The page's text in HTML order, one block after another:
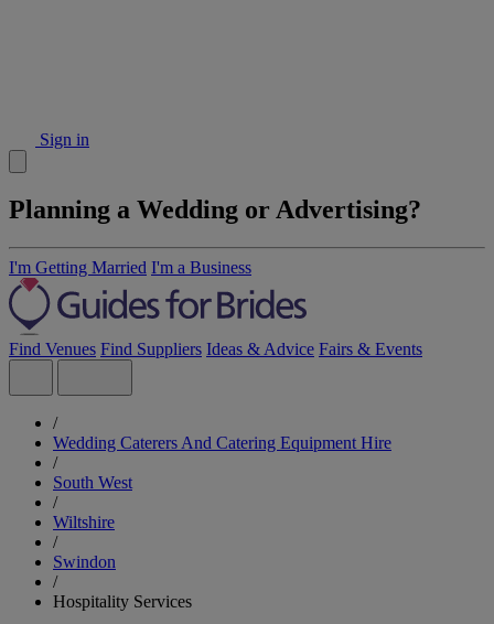
Sign in
Planning a Wedding or Advertising?
I'm Getting Married I'm a Business
Find Venues Find Suppliers Ideas & Advice Fairs & Events
/
Wedding Caterers And Catering Equipment Hire
/
South West
/
Wiltshire
/
Swindon
/
Hospitality Services